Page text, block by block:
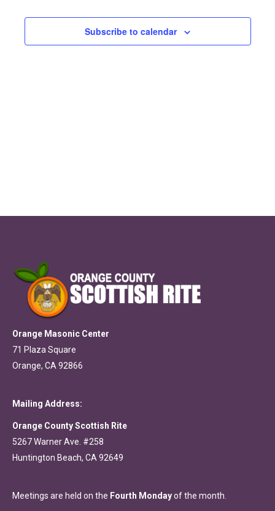
and
Views
Subscribe to calendar
Orange Masonic Center
71 Plaza Square
Orange, CA 92866
Mailing Address:
Orange County Scottish Rite
5267 Warner Ave. #258
Huntington Beach, CA 92649
Meetings are held on the Fourth Mondayof the month.